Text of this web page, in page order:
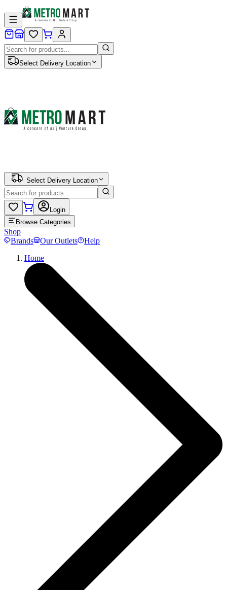
Select Delivery Location
Select Delivery Location
Login
Browse Categories
Shop
Brands
Our Outlets
Help
Home